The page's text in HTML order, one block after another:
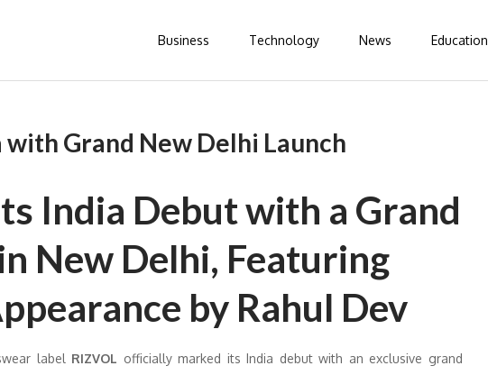
Business Technology News Education
Grand New Delhi Launch
India Debut with a Grand
New Delhi, Featuring
by Rahul Dev
label RIZVOL officially marked its India debut with an exclusive grand